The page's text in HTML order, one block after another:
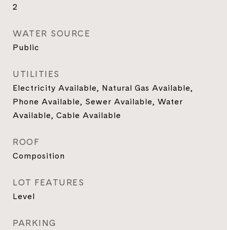
2
WATER SOURCE
Public
UTILITIES
Electricity Available, Natural Gas Available,
Phone Available, Sewer Available, Water
Available, Cable Available
ROOF
Composition
LOT FEATURES
Level
PARKING